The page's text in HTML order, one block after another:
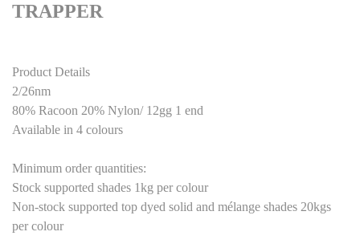
TRAPPER
Product Details
2/26nm
80% Racoon 20% Nylon/ 12gg 1 end
Available in 4 colours
Minimum order quantities:
Stock supported shades 1kg per colour
Non-stock supported top dyed solid and mélange shades 20kgs
per colour